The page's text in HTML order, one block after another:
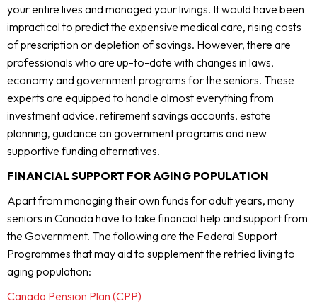
your entire lives and managed your livings. It would have been
impractical to predict the expensive medical care, rising costs
of prescription or depletion of savings. However, there are
professionals who are up-to-date with changes in laws,
economy and government programs for the seniors. These
experts are equipped to handle almost everything from
investment advice, retirement savings accounts, estate
planning, guidance on government programs and new
supportive funding alternatives.
FINANCIAL SUPPORT FOR AGING POPULATION
Apart from managing their own funds for adult years, many
seniors in Canada have to take financial help and support from
the Government. The following are the Federal Support
Programmes that may aid to supplement the retried living to
aging population:
Canada Pension Plan (CPP)